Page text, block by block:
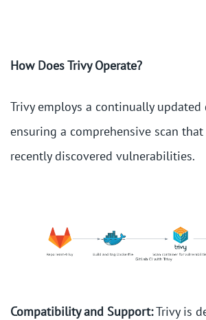
How Does Trivy Operate?
Trivy employs a continually updated
ensuring a comprehensive scan
recently discovered vulnerabilities.
Compatibility and Support:Trivy is